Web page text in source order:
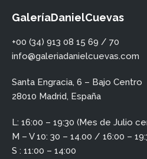
GaleríaDanielCuevas
+00 (34) 913 08 15 69 / 70
info@galeriadanielcuevas.com
Santa Engracia, 6 – Bajo Centro
28010 Madrid, España
L: 16:00 – 19:30 (Mes de Julio
M – V 10: 30 – 14.00 / 16:00 –
S : 11:00 – 14:00